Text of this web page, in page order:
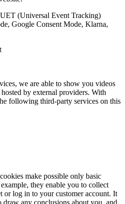
(Universal Event Tracking)
Google Consent Mode, Klarna,
we are able to show you videos
by external providers. With
following third-party services on this
make possible only basic
they enable you to collect
or log in to your customer account. It
draw any conclusions about you, and